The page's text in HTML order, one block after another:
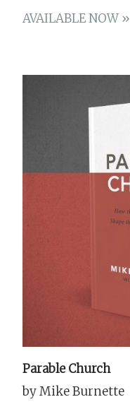
AVAILABLE NOW »
Parable Church
by Mike Burnette